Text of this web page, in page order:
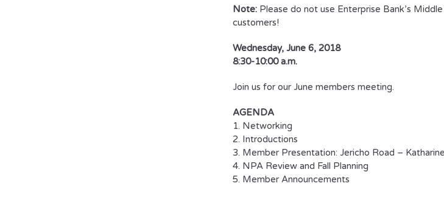
Note: Please do not use Enterprise Bank’s
customers!
Wednesday, June 6, 2018
8:30-10:00 a.m.
Join us for our June members meeting.
AGENDA
1. Networking
2. Introductions
3. Member Presentation: Jericho Road –
4. NPA Review and Fall Planning
5. Member Announcements